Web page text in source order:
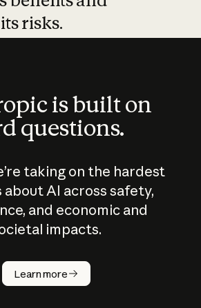
risks.
is built on
questions.
taking on the hardest
about AI across safety,
and economic and
impacts.
Learn more
does
work?